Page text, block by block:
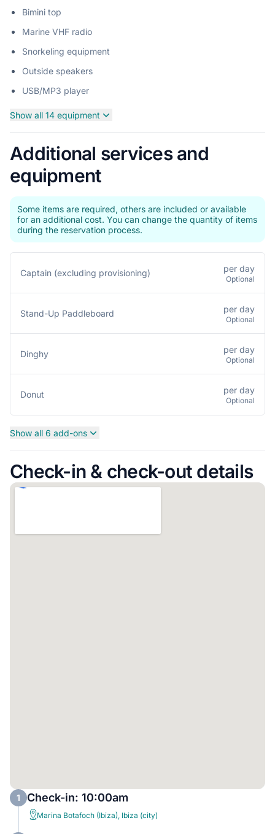
Bimini top
Marine VHF radio
Snorkeling equipment
Outside speakers
USB/MP3 player
Show all 14 equipment
Additional services and
equipment
Some items are required, others are included or available
for an additional cost. You can change the quantity of items
during the reservation process.
Captain (excluding provisioning) per day
Optional
Stand-Up Paddleboard per day
Optional
Dinghy per day
Optional
Donut per day
Optional
Show all 6 add-ons
Check-in & check-out details
1 Check-in: 10:00am
Marina Botafoch (Ibiza), Ibiza (city)